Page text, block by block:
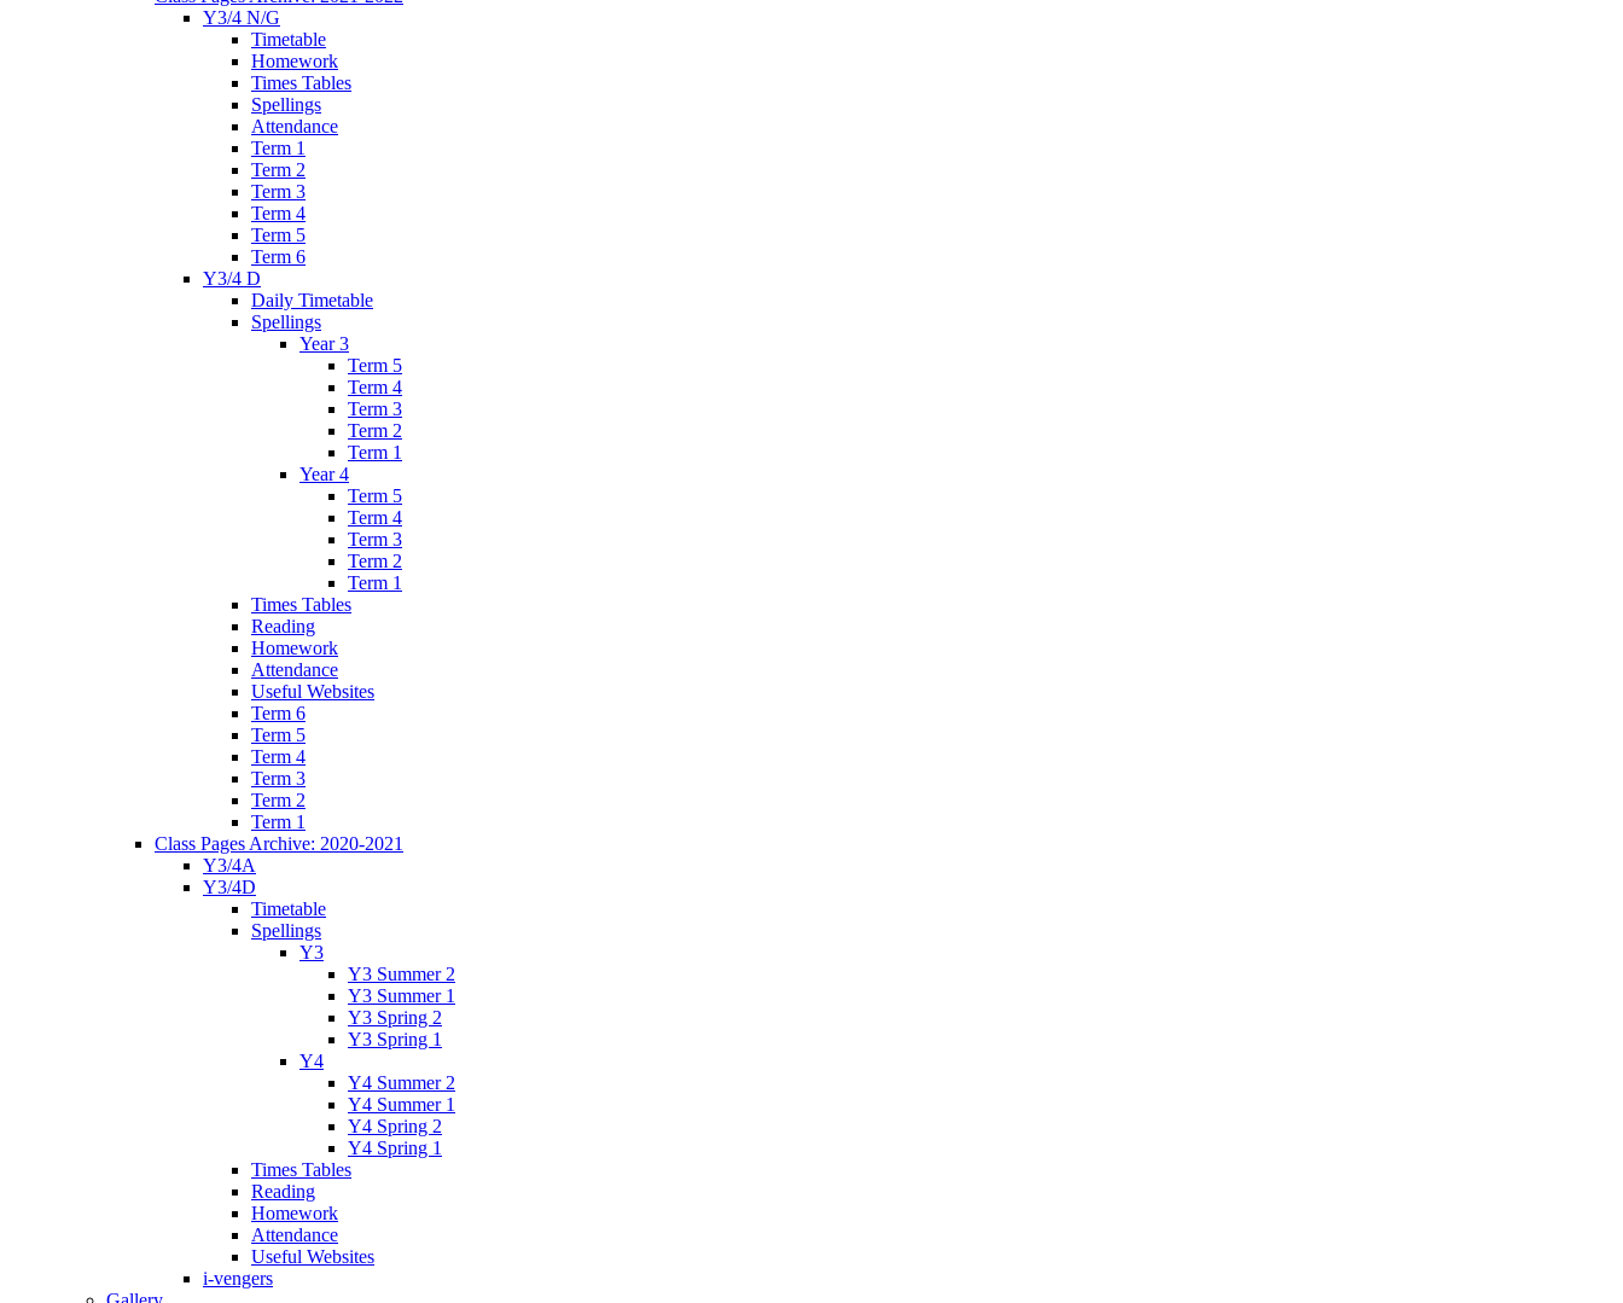
Y3/4 N/G
Timetable
Homework
Times Tables
Spellings
Attendance
Term 1
Term 2
Term 3
Term 4
Term 5
Term 6
Y3/4 D
Daily Timetable
Spellings
Year 3
Term 5
Term 4
Term 3
Term 2
Term 1
Year 4
Term 5
Term 4
Term 3
Term 2
Term 1
Times Tables
Reading
Homework
Attendance
Useful Websites
Term 6
Term 5
Term 4
Term 3
Term 2
Term 1
Class Pages Archive: 2020-2021
Y3/4A
Y3/4D
Timetable
Spellings
Y3
Y3 Summer 2
Y3 Summer 1
Y3 Spring 2
Y3 Spring 1
Y4
Y4 Summer 2
Y4 Summer 1
Y4 Spring 2
Y4 Spring 1
Times Tables
Reading
Homework
Attendance
Useful Websites
i-vengers